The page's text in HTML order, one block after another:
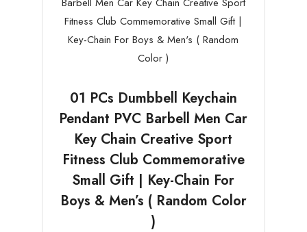
01 PCs Dumbbell Keychain
Pendant PVC Barbell Men Car
Key Chain Creative Sport
Fitness Club Commemorative
Small Gift | Key-Chain For
Boys & Men’s ( Random Color
)